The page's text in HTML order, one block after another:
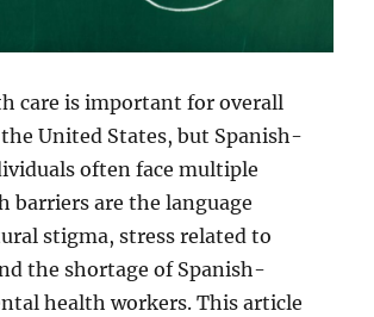
care is important for overall
United States, but Spanish-
often face multiple
barriers are the language
stigma, stress related to
the shortage of Spanish-
health workers. This article